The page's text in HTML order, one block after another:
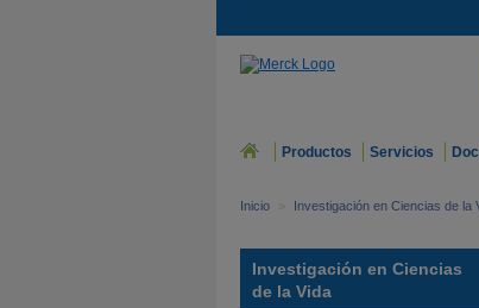
Productos Servicios
Inicio > Investigación en Ciencias de la
Investigación en Ciencias
de la Vida